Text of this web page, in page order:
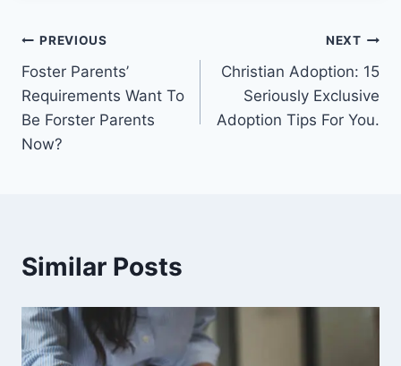
Post
navigation
PREVIOUS
Foster Parents’
Requirements Want To
Be Forster Parents
Now?
NEXT
Christian Adoption: 15
Seriously Exclusive
Adoption Tips For You.
Similar Posts